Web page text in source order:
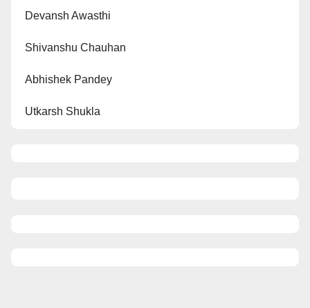
Devansh Awasthi
Shivanshu Chauhan
Abhishek Pandey
Utkarsh Shukla